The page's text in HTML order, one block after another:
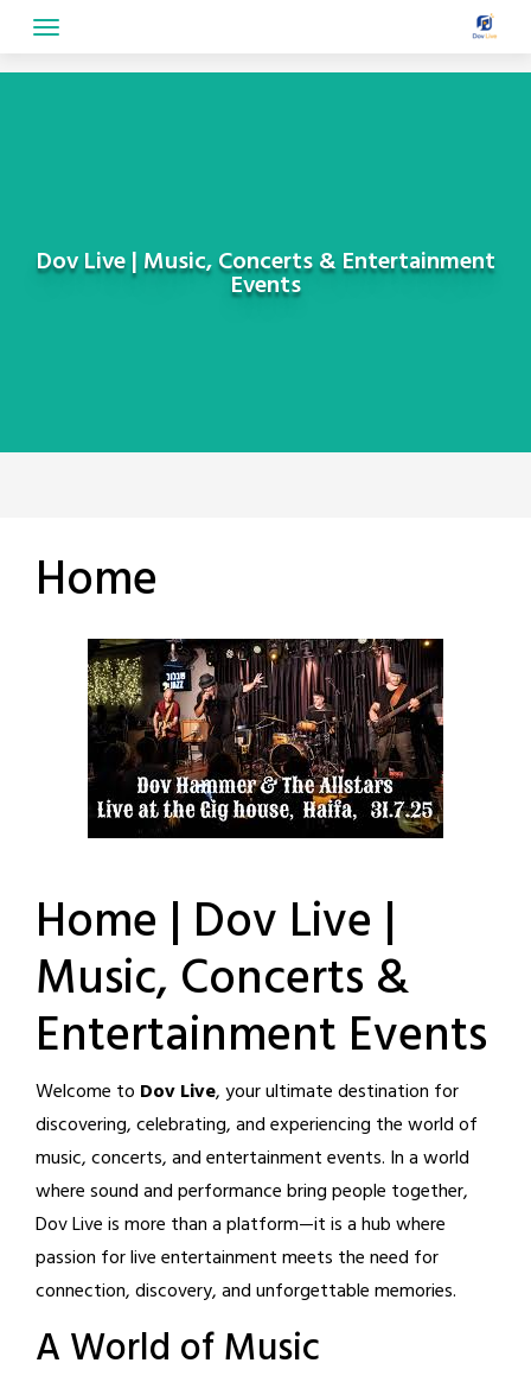
content
Dov Live | Music, Concerts & Entertainment
Events
Home
Home | Dov Live |
Music, Concerts &
Entertainment Events
Welcome to Dov Live, your ultimate destination for
discovering, celebrating, and experiencing the world of
music, concerts, and entertainment events. In a world
where sound and performance bring people together,
Dov Live is more than a platform—it is a hub where
passion for live entertainment meets the need for
connection, discovery, and unforgettable memories.
A World of Music